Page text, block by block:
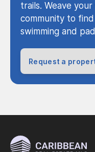
trails. Weave
community to
swimming and
Request a